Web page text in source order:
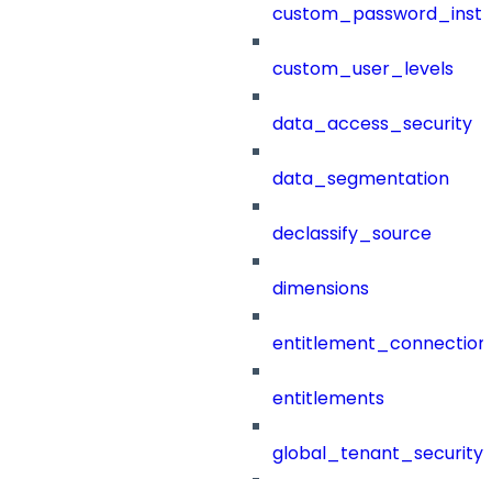
custom_user_levels
data_access_security
data_segmentation
declassify_source
dimensions
entitlements